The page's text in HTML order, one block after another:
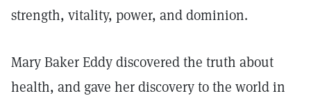
strength, vitality, power, and dominion.
Mary Baker Eddy discovered the truth about
health, and gave her discovery to the world in